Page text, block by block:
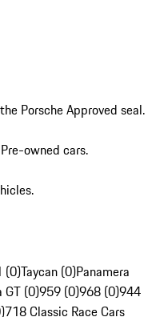
Porsche Approved seal.
owned cars.
(0)Taycan (0)Panamera
GT (0)959 (0)968 (0)944
718 Classic Race Cars